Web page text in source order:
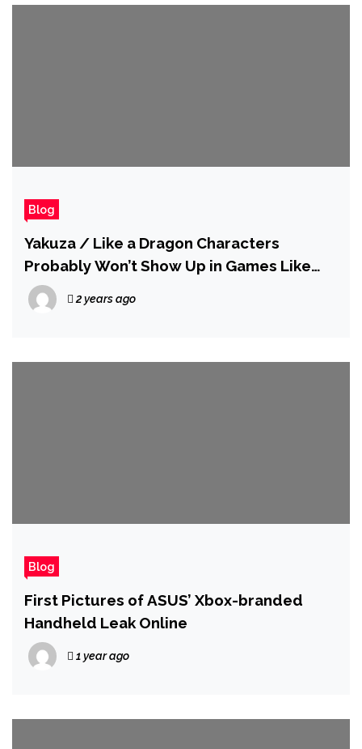
Blog
Yakuza / Like a Dragon Characters
Probably Won’t Show Up in Games Like
Tekken Anytime Soon
2 years ago
Blog
First Pictures of ASUS’ Xbox-branded
Handheld Leak Online
1 year ago